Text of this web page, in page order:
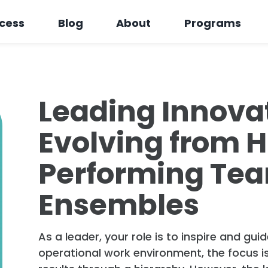
Blog About Programs
Leading
Evolving from
Performing
Ensembles
As a leader, your role is to inspire and
operational work environment, the focus